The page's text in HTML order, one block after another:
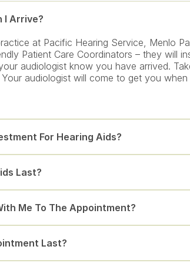
I Arrive?
at Pacific Hearing Service, Menlo
Patient Care Coordinators – they will
audiologist know you have arrived.
audiologist will come to get you when
For Hearing Aids?
Last?
Me To The Appointment?
Last?